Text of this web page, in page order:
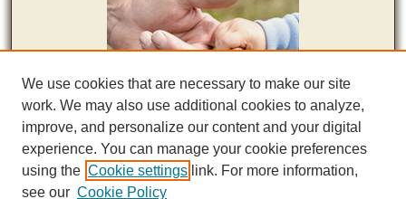
We use cookies that are necessary to make our site
work. We may also use additional cookies to analyze,
improve, and personalize our content and your digital
experience. You can manage your cookie preferences
using the Cookie settings link. For more information,
see our Cookie Policy